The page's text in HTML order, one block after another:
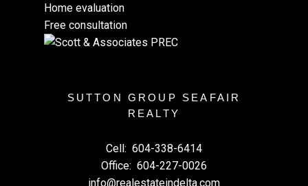
Home evaluation
Free consultation
SUTTON GROUP SEAFAIR
REALTY
Cell: 604-338-6414
Office: 604-227-0026
info@realestateindelta.com